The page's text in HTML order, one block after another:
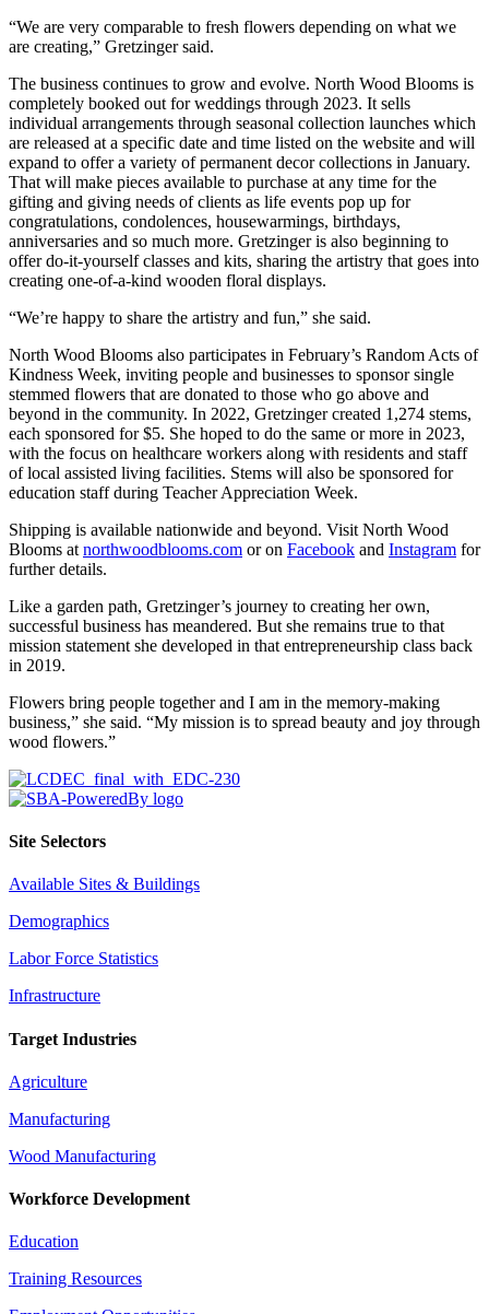
“We are very comparable to fresh flowers depending on what we
are creating,” Gretzinger said.
The business continues to grow and evolve. North Wood Blooms is
completely booked out for weddings through 2023. It sells
individual arrangements through seasonal collection launches which
are released at a specific date and time listed on the website and will
expand to offer a variety of permanent decor collections in January.
That will make pieces available to purchase at any time for the
gifting and giving needs of clients as life events pop up for
congratulations, condolences, housewarmings, birthdays,
anniversaries and so much more. Gretzinger is also beginning to
offer do-it-yourself classes and kits, sharing the artistry that goes into
creating one-of-a-kind wooden floral displays.
“We’re happy to share the artistry and fun,” she said.
North Wood Blooms also participates in February’s Random Acts of
Kindness Week, inviting people and businesses to sponsor single
stemmed flowers that are donated to those who go above and
beyond in the community. In 2022, Gretzinger created 1,274 stems,
each sponsored for $5. She hoped to do the same or more in 2023,
with the focus on healthcare workers along with residents and staff
of local assisted living facilities. Stems will also be sponsored for
education staff during Teacher Appreciation Week.
Shipping is available nationwide and beyond. Visit North Wood
Blooms at northwoodblooms.com or on Facebook and Instagram for
further details.
Like a garden path, Gretzinger’s journey to creating her own,
successful business has meandered. But she remains true to that
mission statement she developed in that entrepreneurship class back
in 2019.
Flowers bring people together and I am in the memory-making
business,” she said. “My mission is to spread beauty and joy through
wood flowers.”
Site Selectors
Available Sites & Buildings
Demographics
Labor Force Statistics
Infrastructure
Target Industries
Agriculture
Manufacturing
Wood Manufacturing
Workforce Development
Education
Training Resources